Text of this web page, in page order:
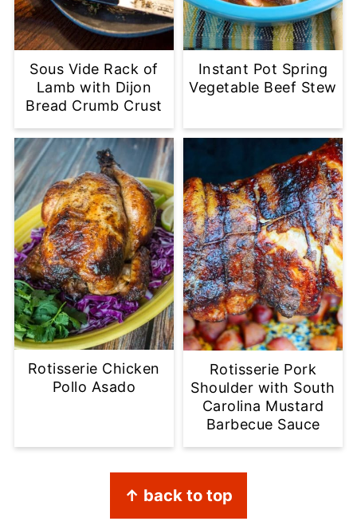
Sous Vide Rack of
Lamb with Dijon
Bread Crumb Crust
Instant Pot Spring
Vegetable Beef Stew
Rotisserie Chicken
Pollo Asado
Rotisserie Pork
Shoulder with South
Carolina Mustard
Barbecue Sauce
↑ back to top